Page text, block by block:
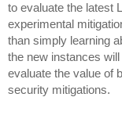
to evaluate the latest
experimental
than simply learning
the new instances
evaluate the value of
security mitigations.